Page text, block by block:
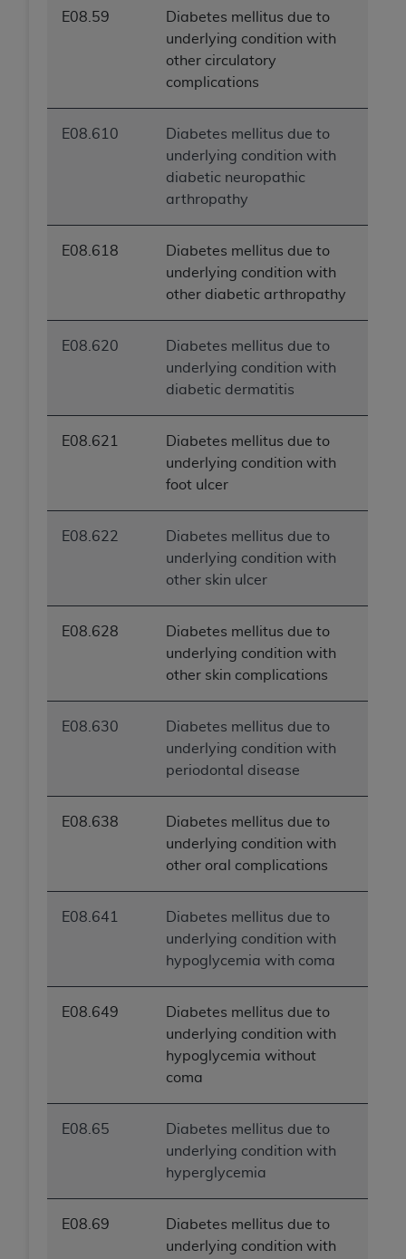
E08.59
Diabetes mellitus due to
underlying condition with
other circulatory
complications
E08.610
Diabetes mellitus due to
underlying condition with
diabetic neuropathic
arthropathy
E08.618
Diabetes mellitus due to
underlying condition with
other diabetic arthropathy
E08.620
Diabetes mellitus due to
underlying condition with
diabetic dermatitis
E08.621
Diabetes mellitus due to
underlying condition with
foot ulcer
E08.622
Diabetes mellitus due to
underlying condition with
other skin ulcer
E08.628
Diabetes mellitus due to
underlying condition with
other skin complications
E08.630
Diabetes mellitus due to
underlying condition with
periodontal disease
E08.638
Diabetes mellitus due to
underlying condition with
other oral complications
E08.641
Diabetes mellitus due to
underlying condition with
hypoglycemia with coma
E08.649
Diabetes mellitus due to
underlying condition with
hypoglycemia without
coma
E08.65
Diabetes mellitus due to
underlying condition with
hyperglycemia
E08.69
Diabetes mellitus due to
underlying condition with